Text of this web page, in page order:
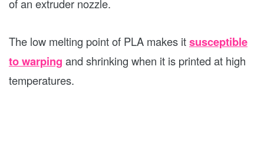
of an extruder nozzle.
The low melting point of PLA makes itsusceptible
to warping and shrinking when it is printed at high
temperatures.